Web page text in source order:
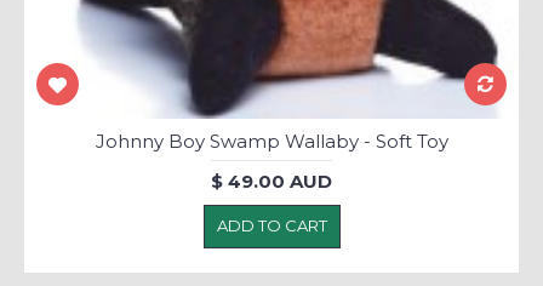
Johnny Boy Swamp Wallaby - Soft Toy
$ 49.00 AUD
ADD TO CART